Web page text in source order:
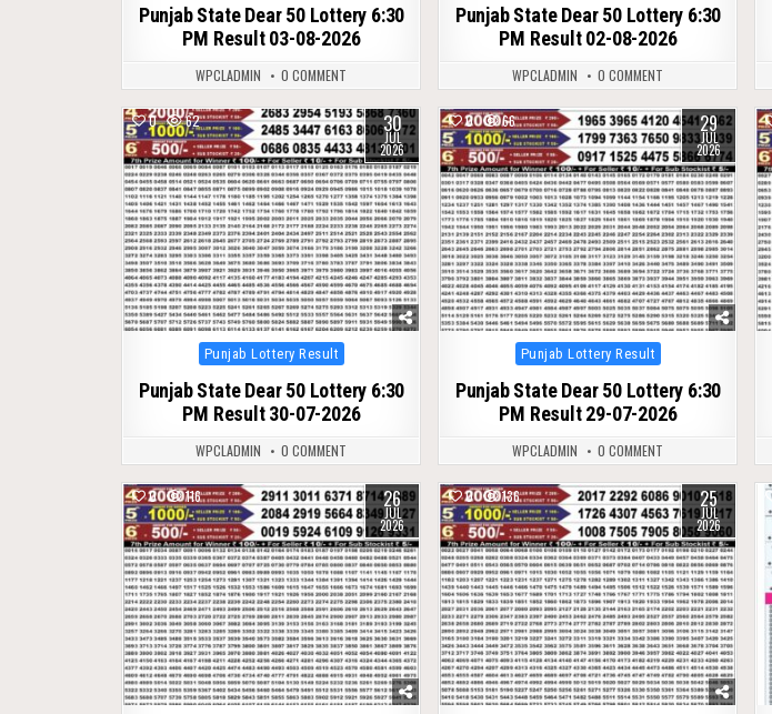
Punjab State Dear 50 Lottery 6:30
PM Result 03-08-2026
WPCLADMIN 0 COMMENT
Punjab State Dear 50 Lottery 6:30
PM Result 02-08-2026
WPCLADMIN 0 COMMENT
0 62 30
JUL
2026
Posted
in
Punjab Lottery Result
Punjab State Dear 50 Lottery 6:30
PM Result 30-07-2026
WPCLADMIN 0 COMMENT
0 66 29
JUL
2026
Posted
in
Punjab Lottery Result
Punjab State Dear 50 Lottery 6:30
PM Result 29-07-2026
WPCLADMIN 0 COMMENT
0 116 26
JUL
2026
0 136 25
JUL
2026